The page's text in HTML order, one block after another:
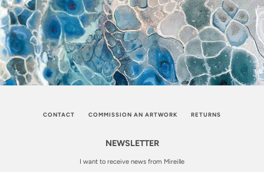
CONTACT COMMISSION AN ARTWORK RETURNS
NEWSLETTER
I want to receive news from Mireille